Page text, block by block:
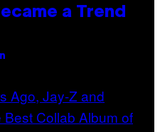
a Trend